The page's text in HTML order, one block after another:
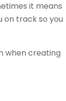
it means
on track so you
when creating